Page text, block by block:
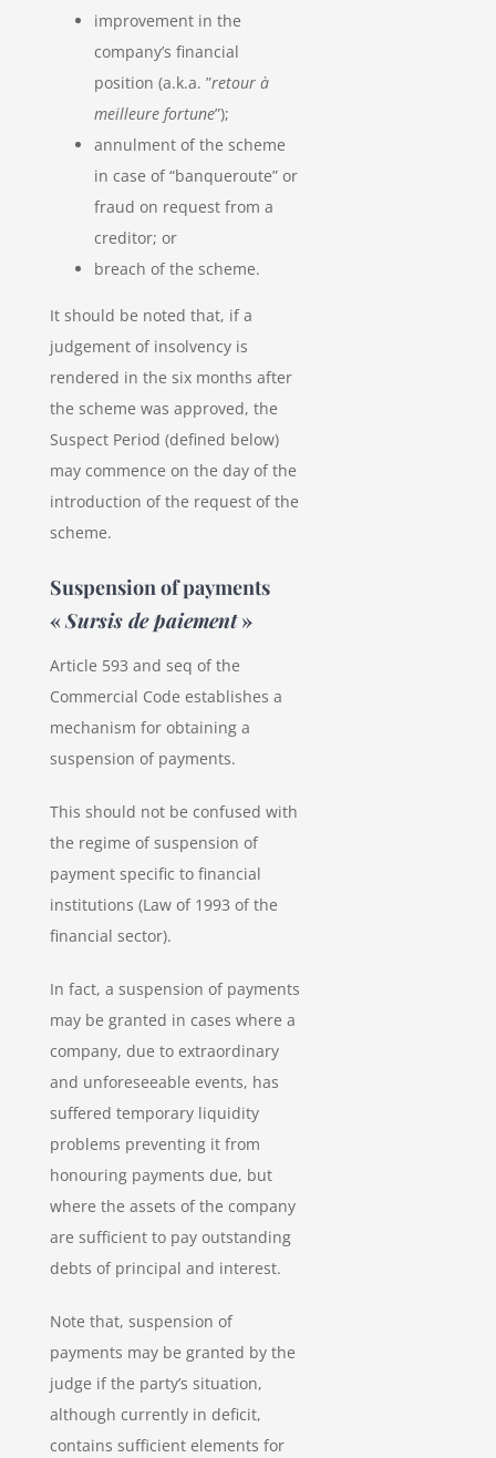
improvement in the
company’s financial
position (a.k.a. ”retour à
meilleure fortune”);
annulment of the scheme
in case of “banqueroute” or
fraud on request from a
creditor; or
breach of the scheme.
It should be noted that, if a
judgement of insolvency is
rendered in the six months after
the scheme was approved, the
Suspect Period (defined below)
may commence on the day of the
introduction of the request of the
scheme.
Suspension of payments
« Sursis de paiement»
Article 593 and seq of the
Commercial Code establishes a
mechanism for obtaining a
suspension of payments.
This should not be confused with
the regime of suspension of
payment specific to financial
institutions (Law of 1993 of the
financial sector).
In fact, a suspension of payments
may be granted in cases where a
company, due to extraordinary
and unforeseeable events, has
suffered temporary liquidity
problems preventing it from
honouring payments due, but
where the assets of the company
are sufficient to pay outstanding
debts of principal and interest.
Note that, suspension of
payments may be granted by the
judge if the party’s situation,
although currently in deficit,
contains sufficient elements for